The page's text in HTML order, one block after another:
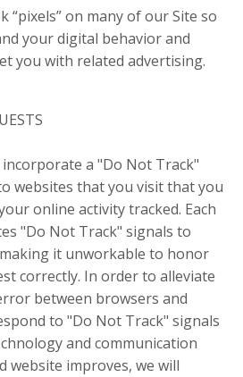
“pixels” on many of our Site so
your digital behavior and
you with related advertising.
a "Do Not Track"
websites that you visit that you
online activity tracked. Each
"Do Not Track" signals to
it unworkable to honor
correctly. In order to alleviate
between browsers and
to "Do Not Track" signals
and communication
website improves, we will